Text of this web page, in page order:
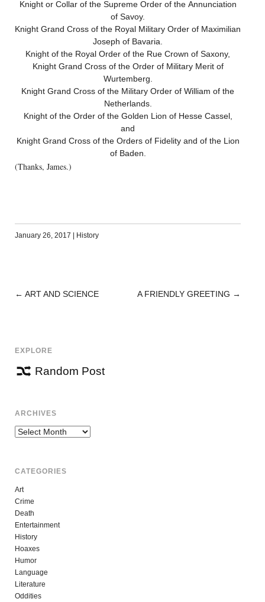
Knight or Collar of the Supreme Order of the Annunciation
of Savoy.
Knight Grand Cross of the Royal Military Order of Maximilian
Joseph of Bavaria.
Knight of the Royal Order of the Rue Crown of Saxony,
Knight Grand Cross of the Order of Military Merit of
Wurtemberg.
Knight Grand Cross of the Military Order of William of the
Netherlands.
Knight of the Order of the Golden Lion of Hesse Cassel,
and
Knight Grand Cross of the Orders of Fidelity and of the Lion
of Baden.
(Thanks, James.)
January 26, 2017 History
POST
← ART AND SCIENCE A FRIENDLY GREETING →
EXPLORE
Random Post
ARCHIVES
Archives
CATEGORIES
Art
Crime
Death
Entertainment
History
Hoaxes
Humor
Language
Literature
Oddities